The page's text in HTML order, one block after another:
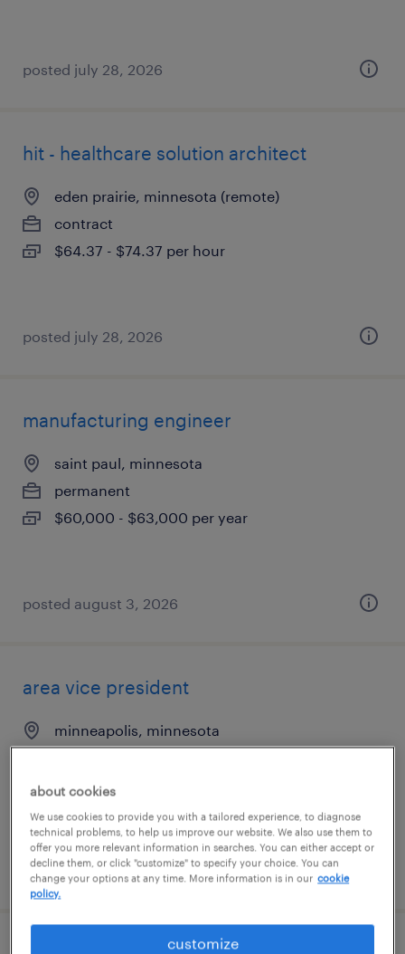
posted july 28, 2026
hit - healthcare solution architect
eden prairie, minnesota (remote)
contract
$64.37 - $74.37 per hour
posted july 28, 2026
manufacturing engineer
saint paul, minnesota
permanent
$60,000 - $63,000 per year
posted august 3, 2026
area vice president
minneapolis, minnesota
$90,022 - $152,801 per year
posted august 8, 2026
about cookies
We use cookies to provide you with a tailored experience, to diagnose
technical problems, to help us improve our website. We also use them to
offer you more relevant information in searches. You can either accept or
decline them, or click "customize" to specify your choice. You can
change your options at any time. More information is in our cookie
policy.
customize